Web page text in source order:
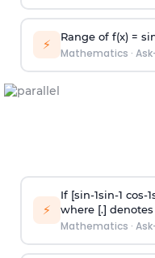
⚡ Range of f(x) = si
Mathematics ·
⚡
If [sin-1sin-1 cos-1
where [.]
Mathematics ·